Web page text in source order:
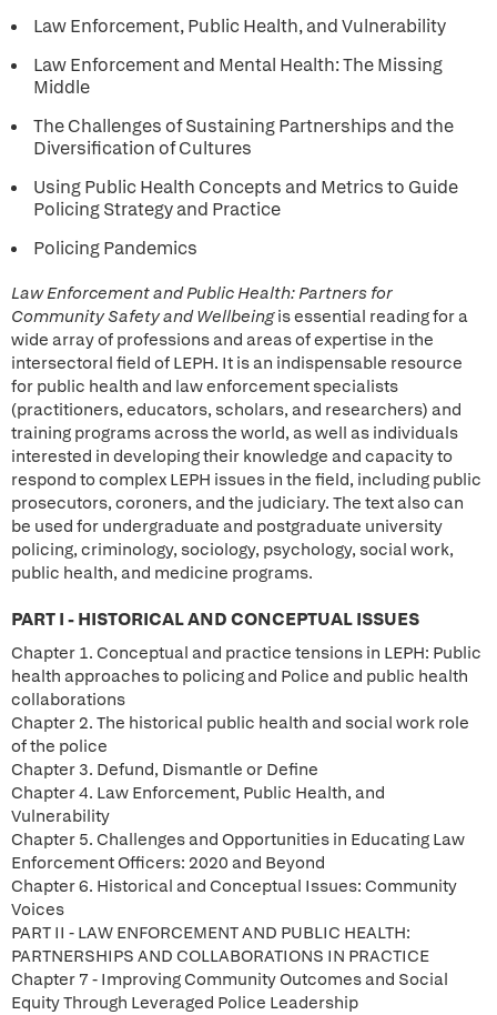
Law Enforcement, Public Health, and Vulnerability
Law Enforcement and Mental Health: The Missing
Middle
The Challenges of Sustaining Partnerships and the
Diversification of Cultures
Using Public Health Concepts and Metrics to Guide
Policing Strategy and Practice
Policing Pandemics
Law Enforcement and Public Health: Partners for
Community Safety and Wellbeingis essential reading for a
wide array of professions and areas of expertise in the
intersectoral field of LEPH. It is an indispensable resource
for public health and law enforcement specialists
(practitioners, educators, scholars, and researchers) and
training programs across the world, as well as individuals
interested in developing their knowledge and capacity to
respond to complex LEPH issues in the field, including public
prosecutors, coroners, and the judiciary. The text also can
be used for undergraduate and postgraduate university
policing, criminology, sociology, psychology, social work,
public health, and medicine programs.
PART I - HISTORICAL AND CONCEPTUAL ISSUES
Chapter 1. Conceptual and practice tensions in LEPH: Public
health approaches to policing and Police and public health
collaborations
Chapter 2. The historical public health and social work role
of the police
Chapter 3. Defund, Dismantle or Define
Chapter 4. Law Enforcement, Public Health, and
Vulnerability
Chapter 5. Challenges and Opportunities in Educating Law
Enforcement Officers: 2020 and Beyond
Chapter 6. Historical and Conceptual Issues: Community
Voices
PART II - LAW ENFORCEMENT AND PUBLIC HEALTH:
PARTNERSHIPS AND COLLABORATIONS IN PRACTICE
Chapter 7 - Improving Community Outcomes and Social
Equity Through Leveraged Police Leadership